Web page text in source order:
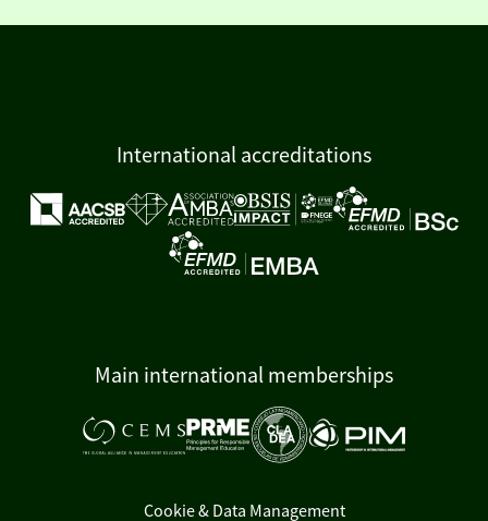
International accreditations
Main international memberships
Cookie & Data Management